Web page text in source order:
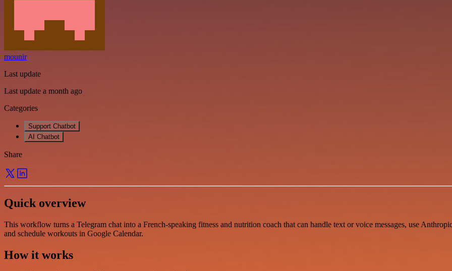
mounir
Last update
Last update a month ago
Categories
Support Chatbot
AI Chatbot
Share
Quick overview
This workflow turns a Telegram chat into a French-speaking fitness and nutrition coach that can handle text or voice messages, use
and schedule workouts in Google Calendar.
How it works